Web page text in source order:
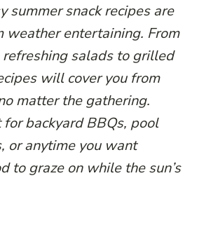
summer snack recipes are
weather entertaining. From
salads to grilled
will cover you from
matter the gathering.
backyard BBQs, pool
or anytime you want
to graze on while the sun’s